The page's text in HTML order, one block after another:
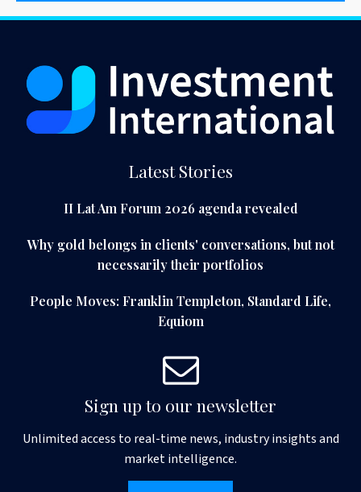
Latest Stories
II Lat Am Forum 2026 agenda revealed
Why gold belongs in clients' conversations, but not
necessarily their portfolios
People Moves: Franklin Templeton, Standard Life,
Equiom
Sign up to our newsletter
Unlimited access to real-time news, industry insights and
market intelligence.